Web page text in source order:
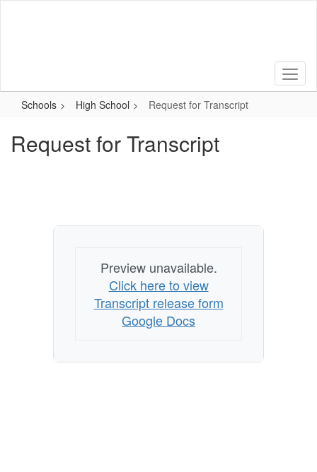
Schools High School Request for Transcript
Request for Transcript
Preview unavailable.
Click here to view
Transcript release form
Google Docs